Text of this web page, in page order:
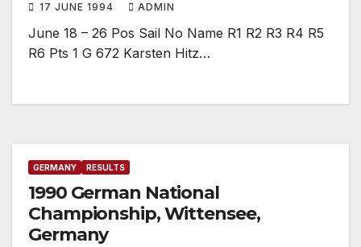
17 JUNE 1994 ADMIN
June 18 – 26 Pos Sail No Name R1 R2 R3 R4 R5
R6 Pts 1 G 672 Karsten Hitz…
GERMANY RESULTS
1990 German National
Championship, Wittensee,
Germany